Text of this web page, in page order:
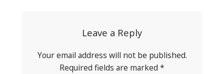
Leave a Reply
Your email address will not be published.
Required fields are marked *